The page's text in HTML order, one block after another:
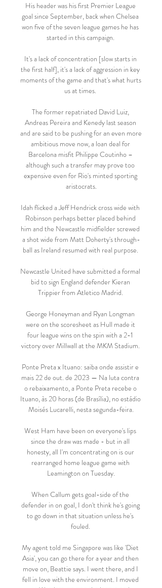
His header was his first Premier League
goal since September, back when Chelsea
won five of the seven league games he has
started in this campaign.
It's a lack of concentration [slow starts in
the first half], it's a lack of aggression in key
moments of the game and that's what hurts
us at times.
The former repatriated David Luiz,
Andreas Pereira and Kenedy last season
and are said to be pushing for an even more
ambitious move now, a loan deal for
Barcelona misfit Philippe Coutinho –
although such a transfer may prove too
expensive even for Rio's minted sporting
aristocrats.
Idah flicked a Jeff Hendrick cross wide with
Robinson perhaps better placed behind
him and the Newcastle midfielder screwed
a shot wide from Matt Doherty's through-
ball as Ireland resumed with real purpose.
Newcastle United have submitted a formal
bid to sign England defender Kieran
Trippier from Atletico Madrid.
George Honeyman and Ryan Longman
were on the scoresheet as Hull made it
four league wins on the spin with a 2-1
victory over Millwall at the MKM Stadium.
Ponte Preta x Ituano: saiba onde assistir e
mais 22 de out. de 2023 — Na luta contra
o rebaixamento, a Ponte Preta recebe o
Ituano, às 20 horas (de Brasília), no estádio
Moisés Lucarelli, nesta segunda-feira.
West Ham have been on everyone's lips
since the draw was made - but in all
honesty, all I'm concentrating on is our
rearranged home league game with
Leamington on Tuesday.
When Callum gets goal-side of the
defender in on goal, I don't think he's going
to go down in that situation unless he's
fouled.
My agent told me Singapore was like 'Diet
Asia', you can go there for a year and then
move on, Beattie says. I went there, and I
fell in love with the environment. I moved